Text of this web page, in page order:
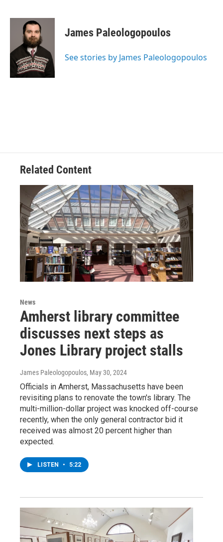
c
o
i
t
t
e
r
n
d
I
n
s
y
James Paleologopoulos
See stories by James Paleologopoulos
Related Content
News
Amherst library committee
discusses next steps as
Jones Library project stalls
James Paleologopoulos, May 30, 2024
Officials in Amherst, Massachusetts have been
revisiting plans to renovate the town's library. The
multi-million-dollar project was knocked off-course
recently, when the only general contractor bid it
received was almost 20 percent higher than
expected.
LISTEN • 5:22